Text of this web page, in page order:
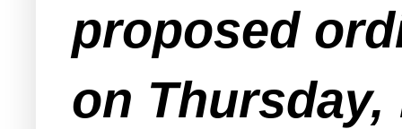
proposed
on Thursday,